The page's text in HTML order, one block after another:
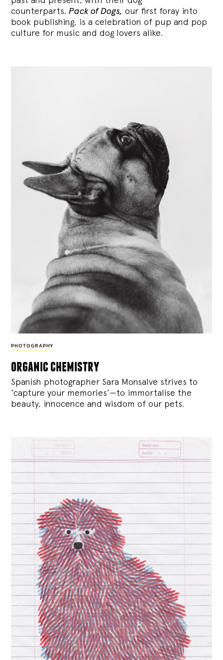
counterparts.Pack of Dogs, our first foray into
book publishing, is a celebration of pup and pop
culture for music and dog lovers alike.
PHOTOGRAPHY
organic chemistry
Spanish photographer Sara Monsalve strives to
‘capture your memories’—to immortalise the
beauty, innocence and wisdom of our pets.